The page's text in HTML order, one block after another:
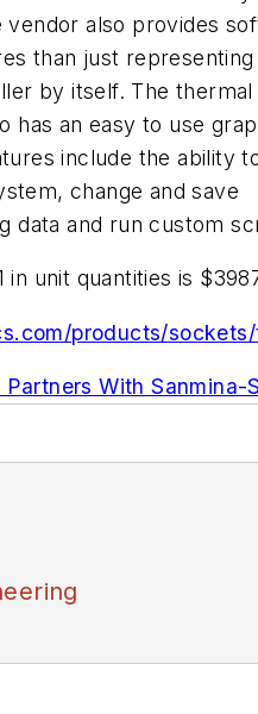
vendor also provides
than just
by itself. The thermal
has an easy to use
include the ability
change and save
data and run custom
in unit quantities is
products/
Partners With Sanmina-